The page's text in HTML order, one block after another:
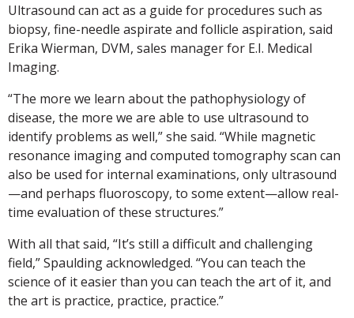
Ultrasound can act as a guide for procedures such as
biopsy, fine-needle aspirate and follicle aspiration, said
Erika Wierman, DVM, sales manager for E.I. Medical
Imaging.
“The more we learn about the pathophysiology of
disease, the more we are able to use ultrasound to
identify problems as well,” she said. “While magnetic
resonance imaging and computed tomography scan can
also be used for internal examinations, only ultrasound
—and perhaps fluoroscopy, to some extent—allow real-
time evaluation of these structures.”
With all that said, “It’s still a difficult and challenging
field,” Spaulding acknowledged. “You can teach the
science of it easier than you can teach the art of it, and
the art is practice, practice, practice.”